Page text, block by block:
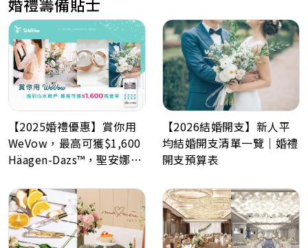
【2025婚禮優惠】賞你用
WeVow，最高可獲$1,600
Häagen-Dazs™，聖安娜餅
【2026結婚開支】新人平
均結婚開支清單一覽｜婚禮
開支預算表